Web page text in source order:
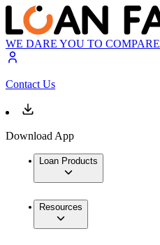
WE DARE YOU TO COMPARE
Contact Us
Download App
Loan Products
Resources